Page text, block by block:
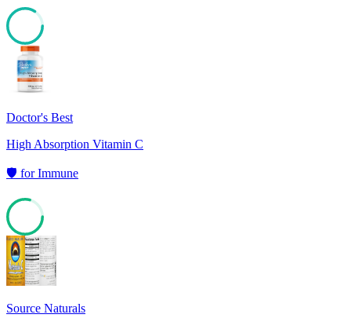
Doctor's Best
High Absorption Vitamin C
🛡️ forImmune
79
Source Naturals